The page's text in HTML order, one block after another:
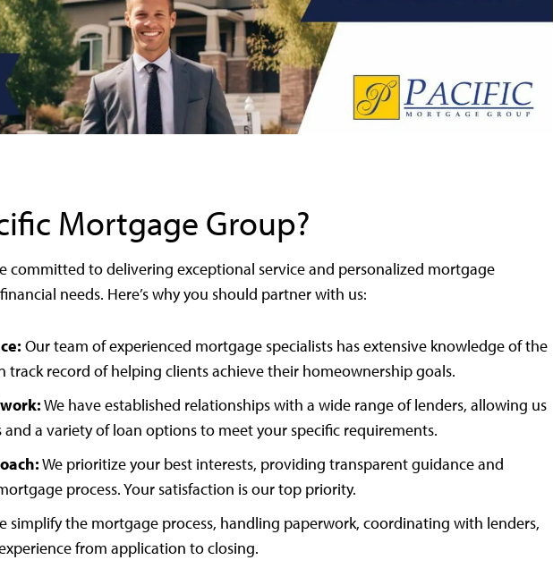
Mortgage Group?
committed to delivering exceptional service and personalized mortgage
needs. Here’s why you should partner with us:
Our team of experienced mortgage specialists has extensive knowledge of the
track record of helping clients achieve their homeownership goals.
We have established relationships with a wide range of lenders, allowing us
a variety of loan options to meet your specific requirements.
We prioritize your best interests, providing transparent guidance and
process. Your satisfaction is our top priority.
simplify the mortgage process, handling paperwork, coordinating with lenders,
from application to closing.